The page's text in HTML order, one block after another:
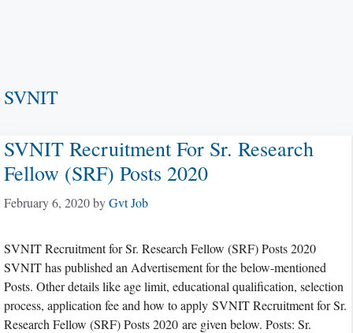
SVNIT
SVNIT Recruitment For Sr. Research
Fellow (SRF) Posts 2020
February 6, 2020byGvt Job
SVNIT Recruitment for Sr. Research Fellow (SRF) Posts 2020
SVNIT has published an Advertisement for the below-mentioned
Posts. Other details like age limit, educational qualification, selection
process, application fee and how to apply SVNIT Recruitment for Sr.
Research Fellow (SRF) Posts 2020 are given below. Posts: Sr.